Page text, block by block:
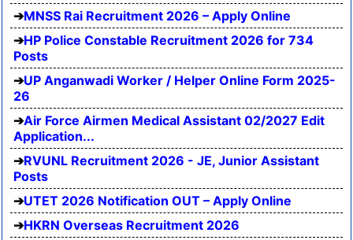
MNSS Rai Recruitment 2026 – Apply Online
HP Police Constable Recruitment 2026 for 734
Posts
UP Anganwadi Worker / Helper Online Form 2025-
26
Air Force Airmen Medical Assistant 02/2027 Edit
Application...
RVUNL Recruitment 2026 - JE, Junior Assistant
Posts
UTET 2026 Notification OUT – Apply Online
HKRN Overseas Recruitment 2026